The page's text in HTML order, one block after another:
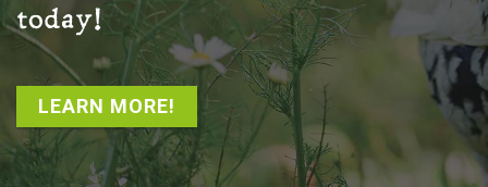
today!
LEARN MORE!